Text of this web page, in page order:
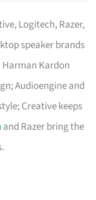
Logitech, Razer,
speaker brands
Kardon
Audioengine and
Creative keeps
and Razer bring the